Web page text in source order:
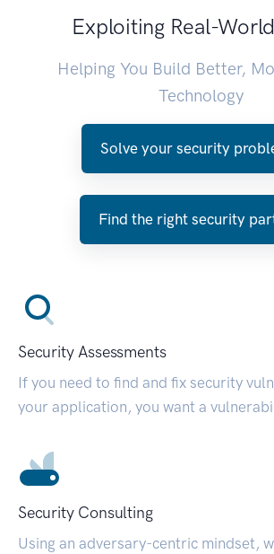
Exploiting Real-
Helping You Build Better,
Technology
Solve your security
Find the right security
Security Assessments
If you need to find and fix security
your application, you want a
Security Consulting
Using an adversary-centric mindset,